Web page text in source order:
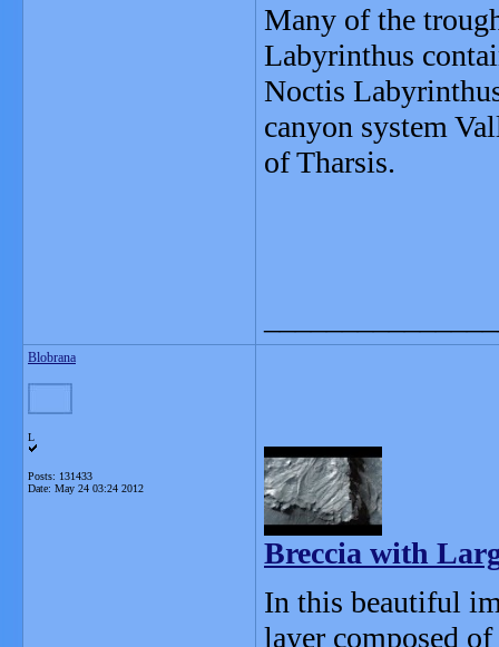
Many of the
Labyrinthus
Noctis
canyon system
of Tharsis.
Blobrana
L
Posts: 131433
Date: May 24 03:24 2012
Breccia with
In this beautiful
layer composed